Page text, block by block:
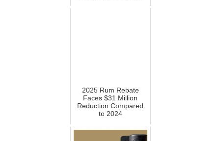
2025 Rum Rebate
Faces $31 Million
Reduction Compared
to 2024